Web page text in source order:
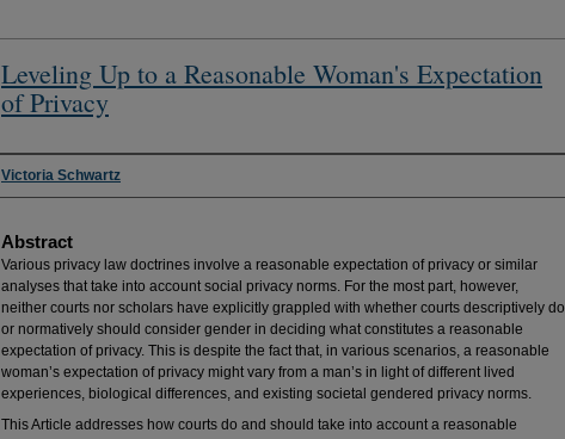
Leveling Up to a Reasonable Woman's Expectation
of Privacy
Authors
Victoria Schwartz
Abstract
Various privacy law doctrines involve a reasonable expectation of privacy or similar
analyses that take into account social privacy norms. For the most part, however,
neither courts nor scholars have explicitly grappled with whether courts descriptively do
or normatively should consider gender in deciding what constitutes a reasonable
expectation of privacy. This is despite the fact that, in various scenarios, a reasonable
woman’s expectation of privacy might vary from a man’s in light of different lived
experiences, biological differences, and existing societal gendered privacy norms.
This Article addresses how courts do and should take into account a reasonable